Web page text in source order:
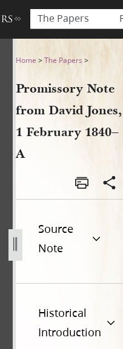
The Papers
from
Home >The Papers >
Promissory Note
from David Jones,
1 February 1840–
A
Source
Note
Historical
Introduction